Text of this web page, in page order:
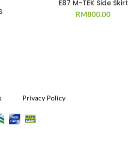
E87 M-TEK Side Skirt
RM800.00
Privacy Policy